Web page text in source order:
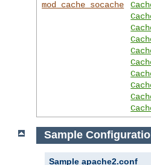
mod_cache_socache
Sample
Sample apache2.conf